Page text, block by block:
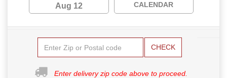
Aug 12
CALENDAR
CHECK
Enter delivery zip code above to proceed.